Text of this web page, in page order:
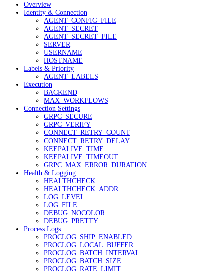
Overview
Identity & Connection
AGENT_CONFIG_FILE
AGENT_SECRET
AGENT_SECRET_FILE
SERVER
USERNAME
HOSTNAME
Labels & Priority
AGENT_LABELS
Execution
BACKEND
MAX_WORKFLOWS
Connection Settings
GRPC_SECURE
GRPC_VERIFY
CONNECT_RETRY_COUNT
CONNECT_RETRY_DELAY
KEEPALIVE_TIME
KEEPALIVE_TIMEOUT
GRPC_MAX_ERROR_DURATION
Health & Logging
HEALTHCHECK
HEALTHCHECK_ADDR
LOG_LEVEL
LOG_FILE
DEBUG_NOCOLOR
DEBUG_PRETTY
Process Logs
PROCLOG_SHIP_ENABLED
PROCLOG_LOCAL_BUFFER
PROCLOG_BATCH_INTERVAL
PROCLOG_BATCH_SIZE
PROCLOG_RATE_LIMIT